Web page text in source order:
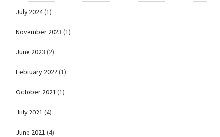
July 2024(1)
November 2023 (1)
June 2023 (2)
February 2022(1)
October 2021 (1)
July 2021 (4)
June 2021 (4)